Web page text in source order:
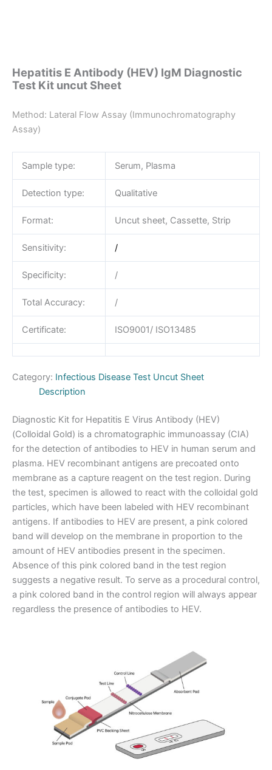
Hepatitis E Antibody (HEV) IgM Diagnostic
Test Kit uncut Sheet
Method: Lateral Flow Assay (Immunochromatography
Assay)
Sample type: Serum, Plasma
Detection type: Qualitative
Format: Uncut sheet, Cassette, Strip
Sensitivity: /
Specificity: /
Total Accuracy: /
Certificate: ISO9001/ ISO13485
Category: Infectious Disease Test Uncut Sheet
Description
Diagnostic Kit for Hepatitis E Virus Antibody (HEV)
(Colloidal Gold) is a chromatographic immunoassay (CIA)
for the detection of antibodies to HEV in human serum and
plasma. HEV recombinant antigens are precoated onto
membrane as a capture reagent on the test region. During
the test, specimen is allowed to react with the colloidal gold
particles, which have been labeled with HEV recombinant
antigens. If antibodies to HEV are present, a pink colored
band will develop on the membrane in proportion to the
amount of HEV antibodies present in the specimen.
Absence of this pink colored band in the test region
suggests a negative result. To serve as a procedural control,
a pink colored band in the control region will always appear
regardless the presence of antibodies to HEV.